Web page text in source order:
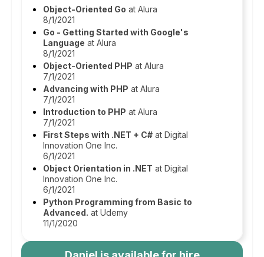
Object-Oriented Go at Alura
8/1/2021
Go - Getting Started with Google's
Language at Alura
8/1/2021
Object-Oriented PHP at Alura
7/1/2021
Advancing with PHP at Alura
7/1/2021
Introduction to PHP at Alura
7/1/2021
First Steps with .NET + C# at Digital
Innovation One Inc.
6/1/2021
Object Orientation in .NET at Digital
Innovation One Inc.
6/1/2021
Python Programming from Basic to
Advanced. at Udemy
11/1/2020